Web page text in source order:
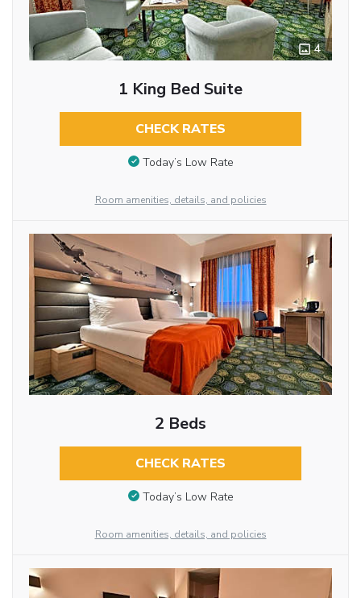
4
1 King Bed Suite
CHECK RATES
Today’s Low Rate
Room amenities, details, and policies
2 Beds
CHECK RATES
Today’s Low Rate
Room amenities, details, and policies